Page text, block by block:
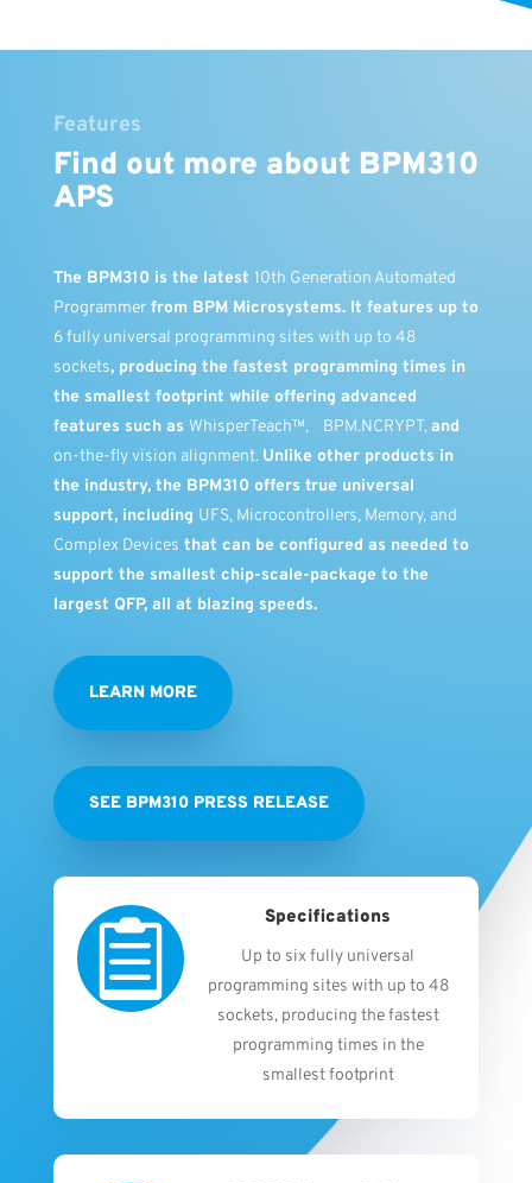
Features
Find out more about BPM310
APS
The BPM310 is the latest 10th Generation Automated
Programmerfrom BPM Microsystems. It features up to
6 fully universal programming sites with up to 48
sockets, producing the fastest programming times in
the smallest footprint while offering advanced
features such as WhisperTeach™, BPM.NCRYPT,and
on-the-fly vision alignment. Unlike other products in
the industry, the BPM310 offers true universal
support, including UFS, Microcontrollers, Memory, and
Complex Devices that can be configured as needed to
support the smallest chip-scale-package to the
largest QFP, all at blazing speeds.
LEARN MORE
SEE BPM310 PRESS RELEASE
 Specifications
Up to six fully universal
programming sites with up to 48
sockets, producing the fastest
programming times in the
smallest footprint